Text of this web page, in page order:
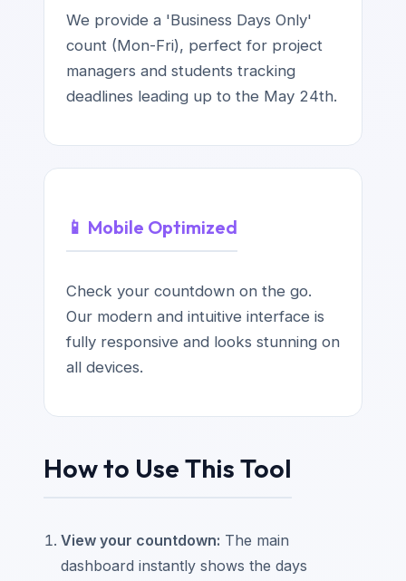
We provide a 'Business Days Only'
count (Mon-Fri), perfect for project
managers and students tracking
deadlines leading up to the May 24th.
📱 Mobile Optimized
Check your countdown on the go.
Our modern and intuitive interface is
fully responsive and looks stunning on
all devices.
How to Use This Tool
View your countdown: The main
dashboard instantly shows the days